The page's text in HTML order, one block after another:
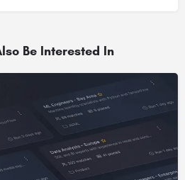
Be Interested In